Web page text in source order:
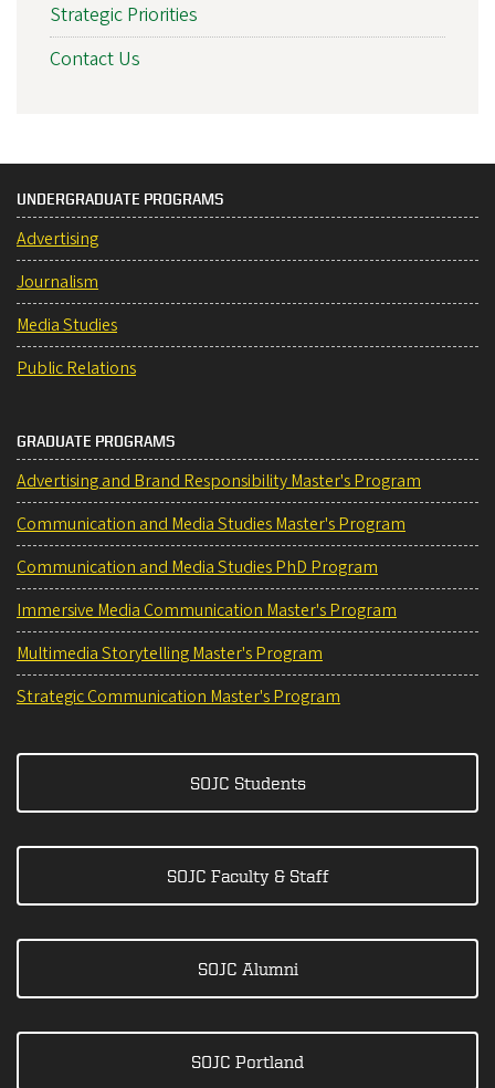
Strategic Priorities
Contact Us
UNDERGRADUATE PROGRAMS
Advertising
Journalism
Media Studies
Public Relations
GRADUATE PROGRAMS
Advertising and Brand Responsibility Master's Program
Communication and Media Studies Master's Program
Communication and Media Studies PhD Program
Immersive Media Communication Master's Program
Multimedia Storytelling Master's Program
Strategic Communication Master's Program
SOJC Students
SOJC Faculty & Staff
SOJC Alumni
SOJC Portland